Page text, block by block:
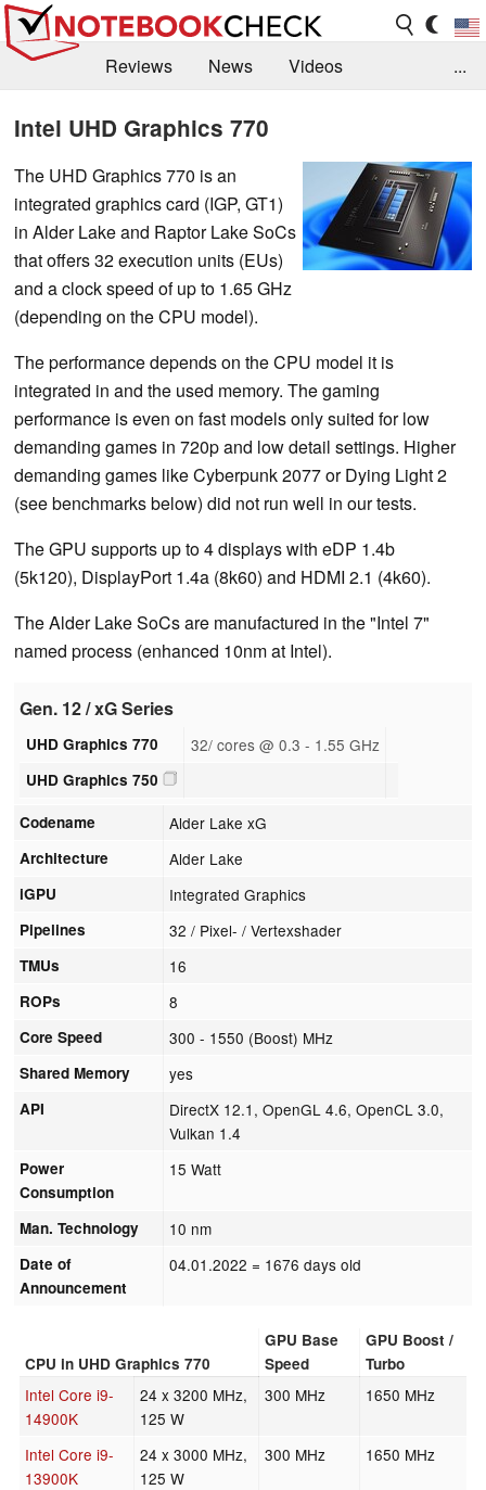
Reviews News
Videos
...
Intel UHD Graphics 770
The UHD Graphics 770 is an
integrated graphics card (IGP, GT1)
in Alder Lake and Raptor Lake SoCs
that offers 32 execution units (EUs)
and a clock speed of up to 1.65 GHz
(depending on the CPU model).
The performance depends on the CPU model it is
integrated in and the used memory. The gaming
performance is even on fast models only suited for low
demanding games in 720p and low detail settings. Higher
demanding games like Cyberpunk 2077 or Dying Light 2
(see benchmarks below) did not run well in our tests.
The GPU supports up to 4 displays with eDP 1.4b
(5k120), DisplayPort 1.4a (8k60) and HDMI 2.1 (4k60).
The Alder Lake SoCs are manufactured in the "Intel 7"
named process (enhanced 10nm at Intel).
Gen. 12 / xG Series
UHD Graphics 770 32/ cores @ 0.3 - 1.55 GHz
UHD Graphics 750
Codename Alder Lake xG
Architecture Alder Lake
iGPU Integrated Graphics
Pipelines 32 / Pixel- / Vertexshader
TMUs 16
ROPs 8
Core Speed 300 - 1550 (Boost) MHz
Shared Memory yes
API
DirectX 12.1, OpenGL 4.6, OpenCL 3.0,
Vulkan 1.4
Power
Consumption
15 Watt
Man. Technology 10 nm
Date of
Announcement
04.01.2022 = 1676 days old
CPU in UHD Graphics 770
GPU Base
Speed
GPU Boost /
Turbo
Intel Core i9-
14900K
24 x 3200 MHz,
125 W
300 MHz 1650 MHz
Intel Core i9-
13900K
24 x 3000 MHz,
125 W
300 MHz 1650 MHz